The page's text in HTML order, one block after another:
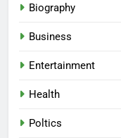
Biography
Business
Entertainment
Health
Poltics